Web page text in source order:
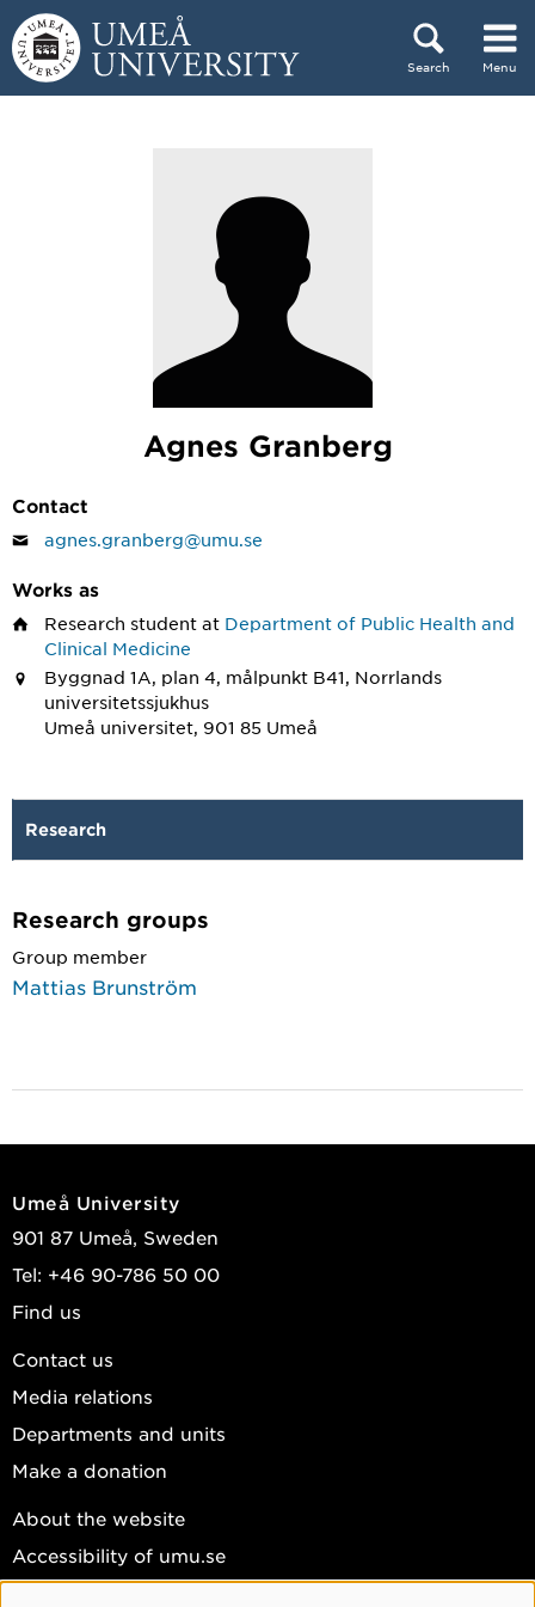
Skip to content
Search Menu
Agnes Granberg
Contact
agnes.granberg@umu.se
Works as
Research student at Department of Public Health and
Clinical Medicine
Byggnad 1A, plan 4, målpunkt B41, Norrlands
universitetssjukhus
Umeå universitet, 901 85 Umeå
Research
Research groups
Group member
Mattias Brunström
Umeå University
901 87 Umeå, Sweden
Tel: +46 90-786 50 00
Find us
Contact us
Media relations
Departments and units
Make a donation
About the website
Accessibility of umu.se